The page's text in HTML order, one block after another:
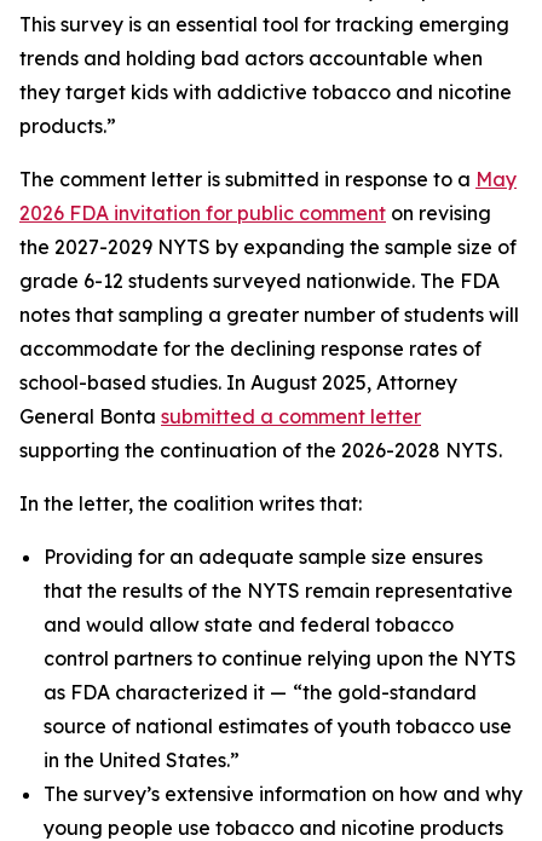
This survey is an essential tool for tracking emerging
trends and holding bad actors accountable when
they target kids with addictive tobacco and nicotine
products.”
The comment letter is submitted in response to a May
2026 FDA invitation for public comment on revising
the 2027-2029 NYTS by expanding the sample size of
grade 6-12 students surveyed nationwide. The FDA
notes that sampling a greater number of students will
accommodate for the declining response rates of
school-based studies. In August 2025, Attorney
General Bonta submitted a comment letter
supporting the continuation of the 2026-2028 NYTS.
In the letter, the coalition writes that:
Providing for an adequate sample size ensures
that the results of the NYTS remain representative
and would allow state and federal tobacco
control partners to continue relying upon the NYTS
as FDA characterized it — “the gold-standard
source of national estimates of youth tobacco use
in the United States.”
The survey’s extensive information on how and why
young people use tobacco and nicotine products